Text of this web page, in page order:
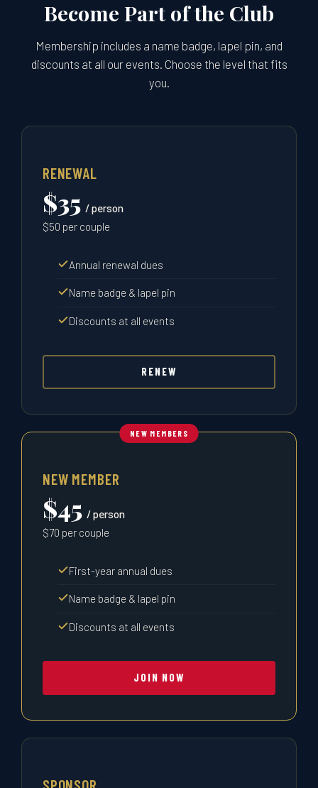
Become Part of the Club
Membership includes a name badge, lapel pin, and
discounts at all our events. Choose the level that fits
you.
RENEWAL
$35 / person
$50 per couple
Annual renewal dues
Name badge & lapel pin
Discounts at all events
RENEW
NEW MEMBERS
NEW MEMBER
$45 / person
$70 per couple
First-year annual dues
Name badge & lapel pin
Discounts at all events
JOIN NOW